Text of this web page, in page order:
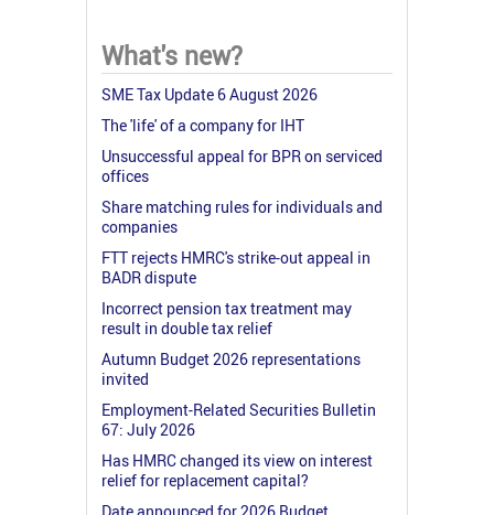
What's new?
SME Tax Update 6 August 2026
The 'life' of a company for IHT
Unsuccessful appeal for BPR on serviced
offices
Share matching rules for individuals and
companies
FTT rejects HMRC's strike-out appeal in
BADR dispute
Incorrect pension tax treatment may
result in double tax relief
Autumn Budget 2026 representations
invited
Employment-Related Securities Bulletin
67: July 2026
Has HMRC changed its view on interest
relief for replacement capital?
Date announced for 2026 Budget